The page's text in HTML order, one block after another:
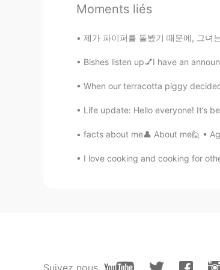
@Ema there was a fire
zino
JP
great pity..
Moments liés
제가 파이퍼를 돌봤기 때문에, 그녀는 항상 저와 함께 설
Bishes listen up💅I have an
When our terracotta piggy
Life update: Hello everyone! It’s
facts about me👤 About me🙋 •
I love cooking and cooking for
Suivez nous